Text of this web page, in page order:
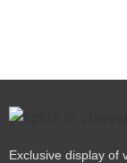
Exclusive display of